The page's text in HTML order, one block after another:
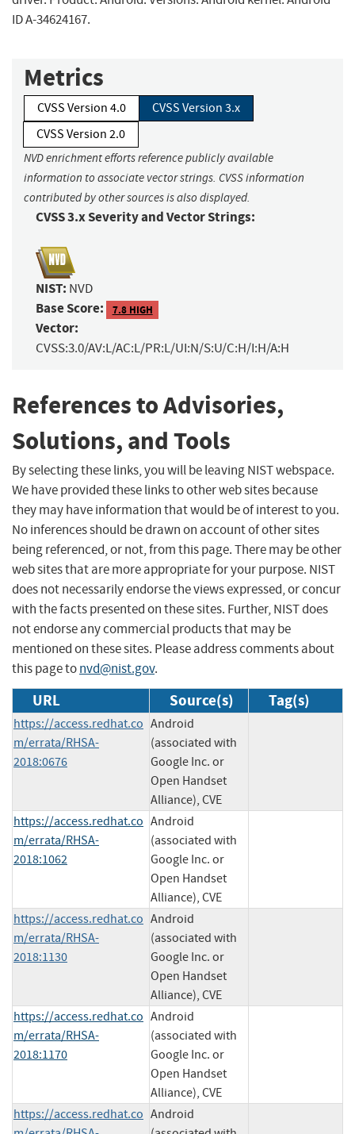
ID A-34624167.
Metrics
CVSS Version 4.0
CVSS Version 3.x
CVSS Version 2.0
NVD enrichment efforts reference publicly available
information to associate vector strings. CVSS information
contributed by other sources is also displayed.
CVSS 3.x Severity and Vector Strings:
NIST: NVD
Base Score: 7.8 HIGH
Vector:
CVSS:3.0/AV:L/AC:L/PR:L/UI:N/S:U/C:H/I:H/A:H
References to Advisories,
Solutions, and Tools
By selecting these links, you will be leaving NIST webspace.
We have provided these links to other web sites because
they may have information that would be of interest to you.
No inferences should be drawn on account of other sites
being referenced, or not, from this page. There may be other
web sites that are more appropriate for your purpose. NIST
does not necessarily endorse the views expressed, or concur
with the facts presented on these sites. Further, NIST does
not endorse any commercial products that may be
mentioned on these sites. Please address comments about
this page tonvd@nist.gov.
URL Source(s) Tag(s)
https://access.redhat.co
m/errata/RHSA-
2018:0676
Android
(associated with
Google Inc. or
Open Handset
Alliance), CVE
https://access.redhat.co
m/errata/RHSA-
2018:1062
Android
(associated with
Google Inc. or
Open Handset
Alliance), CVE
https://access.redhat.co
m/errata/RHSA-
2018:1130
Android
(associated with
Google Inc. or
Open Handset
Alliance), CVE
https://access.redhat.co
m/errata/RHSA-
2018:1170
Android
(associated with
Google Inc. or
Open Handset
Alliance), CVE
https://access.redhat.co Android